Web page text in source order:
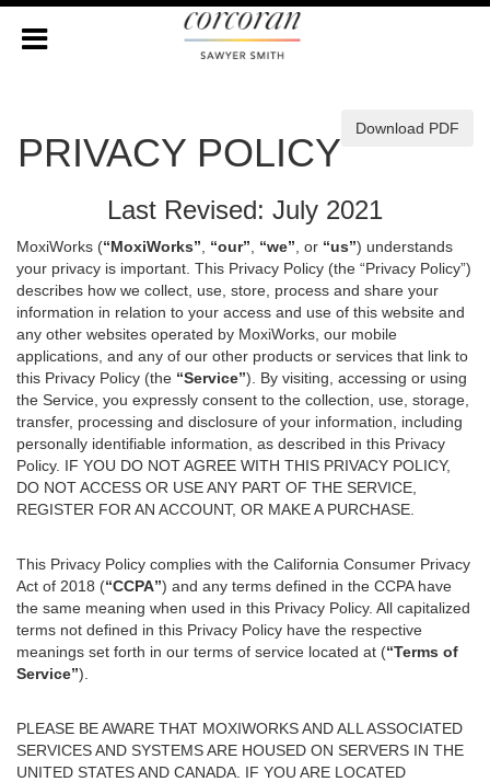
Download PDF
PRIVACY POLICY
Last Revised: July 2021
MoxiWorks (“MoxiWorks” “our” “we” , or “us”) understands
your privacy is important. This Privacy Policy (the “Privacy Policy”)
describes how we collect, use, store, process and share your
information in relation to your access and use of this website and
any other websites operated by MoxiWorks, our mobile
applications, and any of our other products or services that link to
this Privacy Policy (the “Service”). By visiting, accessing or using
the Service, you expressly consent to the collection, use, storage,
transfer, processing and disclosure of your information, including
personally identifiable information, as described in this Privacy
Policy. IF YOU DO NOT AGREE WITH THIS PRIVACY POLICY,
DO NOT ACCESS OR USE ANY PART OF THE SERVICE,
REGISTER FOR AN ACCOUNT, OR MAKE A PURCHASE.
This Privacy Policy complies with the California Consumer Privacy
Act of 2018 (“CCPA”) and any terms defined in the CCPA have
the same meaning when used in this Privacy Policy. All capitalized
terms not defined in this Privacy Policy have the respective
meanings set forth in our terms of service located at (“Terms of
Service”).
PLEASE BE AWARE THAT MOXIWORKS AND ALL ASSOCIATED
SERVICES AND SYSTEMS ARE HOUSED ON SERVERS IN THE
UNITED STATES AND CANADA. IF YOU ARE LOCATED